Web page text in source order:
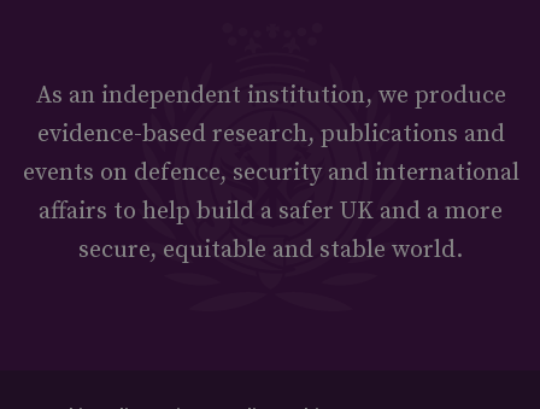
As an independent institution, we produce
evidence-based research, publications and
events on defence, security and international
affairs to help build a safer UK and a more
secure, equitable and stable world.